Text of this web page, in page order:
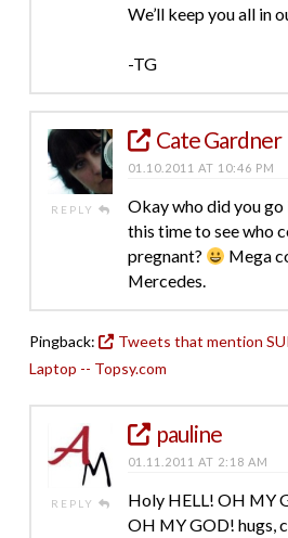
We’ll keep you all in
-TG
REPLY
Cate Gardner
01.10.2011 AT 10:46 PM
Okay who did you
this time to see who
pregnant?
Mega
Mercedes.
Pingback:
Tweets that mention
Laptop -- Topsy.com
REPLY
pauline
01.11.2011 AT 2:18 AM
Holy HELL! OH MY
OH MY GOD! hugs,